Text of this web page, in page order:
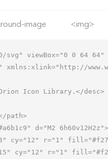
image <img>
svg" viewBox="0 0 64
xmlns:xlink="http://